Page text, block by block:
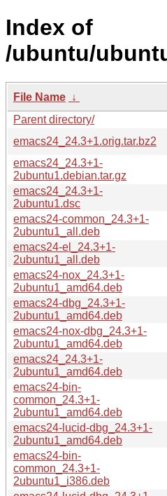
Index of
/ubuntu/
File Name ↓
Parent directory/
emacs24_24.3+1.orig.tar.bz2
emacs24_24.3+1-
2ubuntu1.debian.tar.gz
emacs24_24.3+1-
2ubuntu1.dsc
emacs24-common_24.3+1-
2ubuntu1_all.deb
emacs24-el_24.3+1-
2ubuntu1_all.deb
emacs24-nox_24.3+1-
2ubuntu1_amd64.deb
emacs24-dbg_24.3+1-
2ubuntu1_amd64.deb
emacs24-nox-dbg_24.3+1-
2ubuntu1_amd64.deb
emacs24_24.3+1-
2ubuntu1_amd64.deb
emacs24-bin-
common_24.3+1-
2ubuntu1_amd64.deb
emacs24-lucid-dbg_24.3+1-
2ubuntu1_amd64.deb
emacs24-bin-
common_24.3+1-
2ubuntu1_i386.deb